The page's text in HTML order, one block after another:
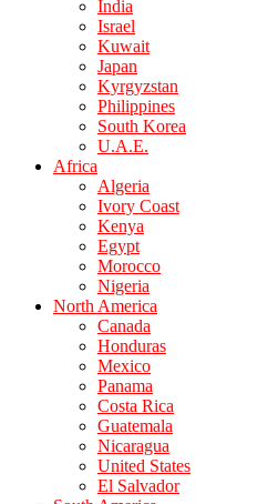
India
Israel
Kuwait
Japan
Kyrgyzstan
Philippines
South Korea
U.A.E.
Africa
Algeria
Ivory Coast
Kenya
Egypt
Morocco
Nigeria
North America
Canada
Honduras
Mexico
Panama
Costa Rica
Guatemala
Nicaragua
United States
El Salvador